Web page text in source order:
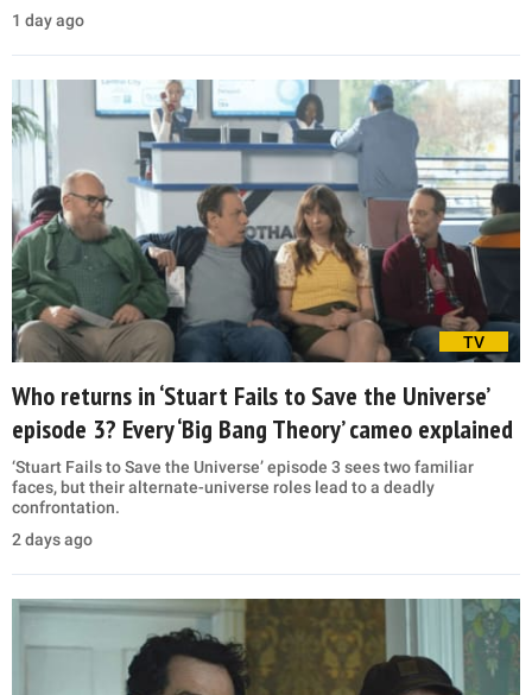
1 day ago
TV
Who returns in ‘Stuart Fails to Save the Universe’
episode 3? Every ‘Big Bang Theory’ cameo explained
‘Stuart Fails to Save the Universe’ episode 3 sees two familiar
faces, but their alternate-universe roles lead to a deadly
confrontation.
2 days ago